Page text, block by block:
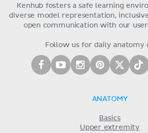
Kenhub fosters a safe learning
diverse model representation,
open communication with our
Follow us for daily anatomy
ANATOMY
Basics
Upper extremity